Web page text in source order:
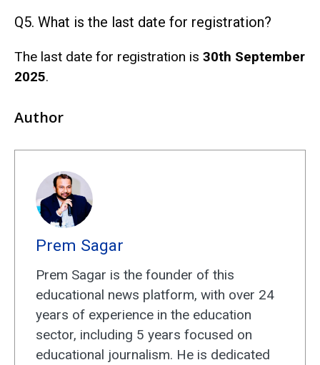
Q5. What is the last date for registration?
The last date for registration is 30th September
2025.
Author
Prem Sagar
Prem Sagar is the founder of this
educational news platform, with over 24
years of experience in the education
sector, including 5 years focused on
educational journalism. He is dedicated